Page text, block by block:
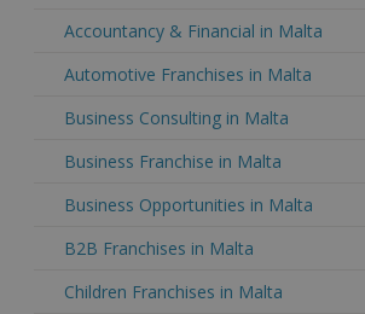
Accountancy & Financial in Malta
Automotive Franchises in Malta
Business Consulting in Malta
Business Franchise in Malta
Business Opportunities in Malta
B2B Franchises in Malta
Children Franchises in Malta